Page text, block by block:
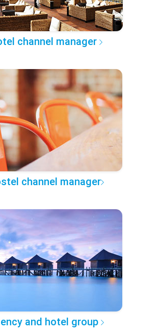
channel manager
channel manager
and hotel group